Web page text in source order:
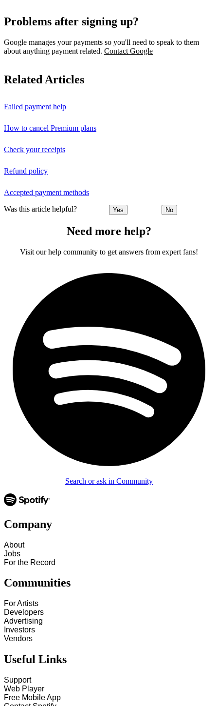
Problems after signing up?
Google manages your payments so you'll need to speak to them
about anything payment related. Contact Google
Related Articles
Failed payment help
How to cancel Premium plans
Check your receipts
Refund policy
Accepted payment methods
Was this article helpful? Yes No
Need more help?
Visit our help community to get answers from expert fans!
Search or ask in Community
Company
About
Jobs
For the Record
Communities
For Artists
Developers
Advertising
Investors
Vendors
Useful Links
Support
Web Player
Free Mobile App